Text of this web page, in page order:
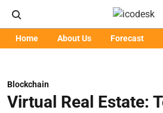
Home About Us Forecast
Blockchain
Virtual Real Estate: